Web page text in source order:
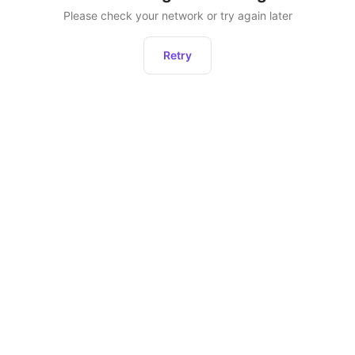
Please check your network or try again later
Retry